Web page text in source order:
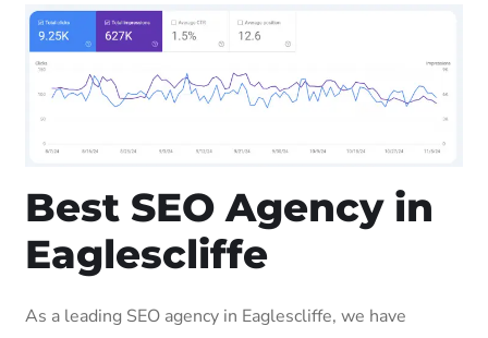
Best SEO Agency in
Eaglescliffe
As a leading SEO agency in Eaglescliffe, we have